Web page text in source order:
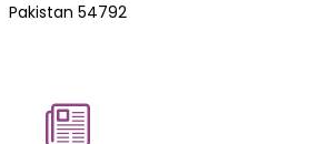
Pakistan 54792